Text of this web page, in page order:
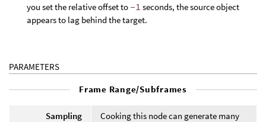
you set the relative offset to -1 seconds, the source object
appears to lag behind the target.
PARAMETERS
Frame Range/Subframes
Sampling
Cooking this node can generate many